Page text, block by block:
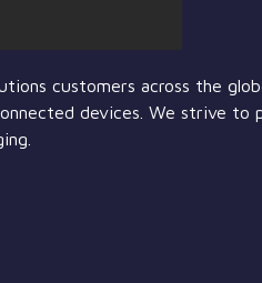
customers across the
devices. We strive to